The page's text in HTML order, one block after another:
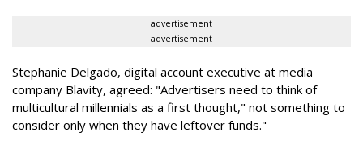
advertisement
advertisement
Stephanie Delgado, digital account executive at media
company Blavity, agreed: "Advertisers need to think of
multicultural millennials as a first thought," not something to
consider only when they have leftover funds."